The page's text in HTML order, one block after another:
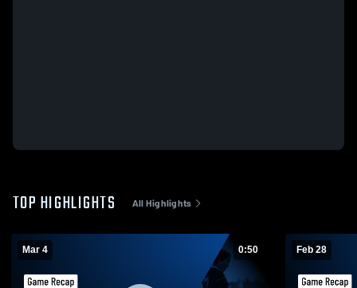
TOP HIGHLIGHTS All Highlights
Mar 4 0:50 Feb 28